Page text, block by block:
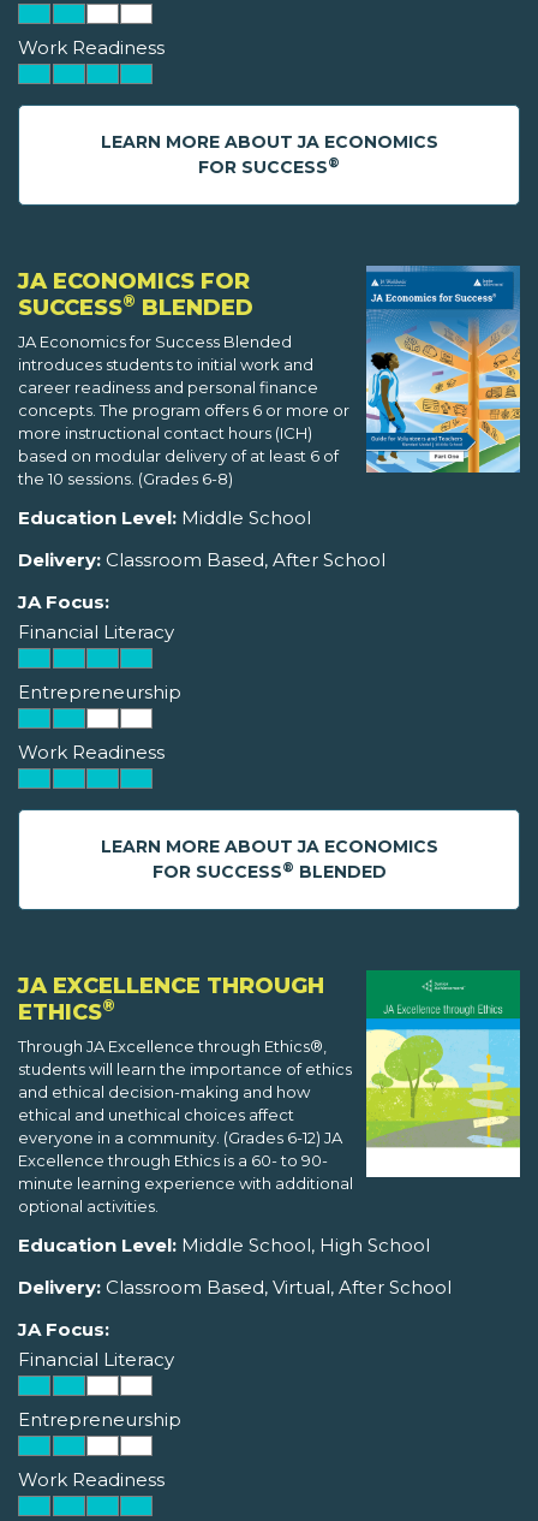
Work Readiness
LEARN MORE ABOUT JA ECONOMICS
FOR SUCCESS®
JA ECONOMICS FOR
SUCCESS® BLENDED
JA Economics for Success Blended
introduces students to initial work and
career readiness and personal finance
concepts. The program offers 6 or more or
more instructional contact hours (ICH)
based on modular delivery of at least 6 of
the 10 sessions. (Grades 6-8)
Education Level: Middle School
Delivery: Classroom Based, After School
JA Focus:
Financial Literacy
Entrepreneurship
Work Readiness
LEARN MORE ABOUT JA ECONOMICS
FOR SUCCESS® BLENDED
JA EXCELLENCE THROUGH
ETHICS®
Through JA Excellence through Ethics®,
students will learn the importance of ethics
and ethical decision-making and how
ethical and unethical choices affect
everyone in a community. (Grades 6-12) JA
Excellence through Ethics is a 60- to 90-
minute learning experience with additional
optional activities.
Education Level: Middle School, High School
Delivery: Classroom Based, Virtual, After School
JA Focus:
Financial Literacy
Entrepreneurship
Work Readiness